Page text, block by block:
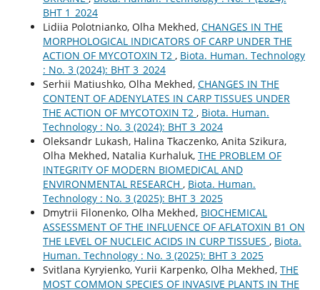
BHT 1_2024
Lidiia Polotnianko, Olha Mekhed, CHANGES IN THE
MORPHOLOGICAL INDICATORS OF CARP UNDER THE
ACTION OF MYCOTOXIN T2 , Biota. Human. Technology
: No. 3 (2024): BHT 3_2024
Serhii Matiushko, Olha Mekhed, CHANGES IN THE
CONTENT OF ADENYLATES IN CARP TISSUES UNDER
THE ACTION OF MYCOTOXIN T2 , Biota. Human.
Technology : No. 3 (2024): BHT 3_2024
Oleksandr Lukash, Halina Tkaczenko, Anita Szikura,
Olha Mekhed, Natalia Kurhaluk, THE PROBLEM OF
INTEGRITY OF MODERN BIOMEDICAL AND
ENVIRONMENTAL RESEARCH , Biota. Human.
Technology : No. 3 (2025): BHT 3_2025
Dmytrii Filonenko, Olha Mekhed, BIOCHEMICAL
ASSESSMENT OF THE INFLUENCE OF AFLATOXIN B1 ON
THE LEVEL OF NUCLEIC ACIDS IN CURP TISSUES , Biota.
Human. Technology : No. 3 (2025): BHT 3_2025
Svitlana Kyryienko, Yurii Karpenko, Olha Mekhed, THE
MOST COMMON SPECIES OF INVASIVE PLANTS IN THE